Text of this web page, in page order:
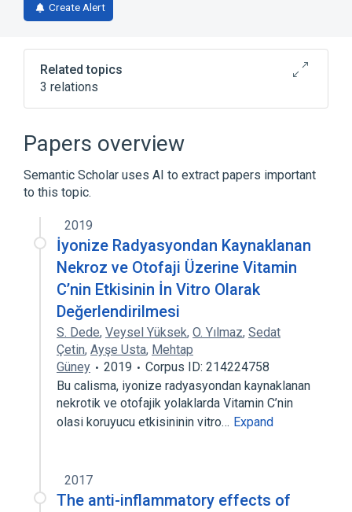
Create Alert
Related topics
3 relations
ATG5 gene
Genes, Regulator
Broader( 1)
Autophagy-Related Protein 5
Papers overview
Semantic Scholar uses AI to extract papers important
to this topic.
2019
İyonize Radyasyondan Kaynaklanan
Nekroz ve Otofaji Üzerine Vitamin
C’nin Etkisinin İn Vitro Olarak
Değerlendirilmesi
S. Dede, Veysel Yüksek, O. Yılmaz, Sedat
Çetin, Ayşe Usta, Mehtap
Güney
2019
Corpus ID: 214224758
Bu calisma, iyonize radyasyondan kaynaklanan
nekrotik ve otofajik yolaklarda Vitamin C’nin
olasi koruyucu etkisininin vitro… Expand
2017
The anti-inflammatory effects of